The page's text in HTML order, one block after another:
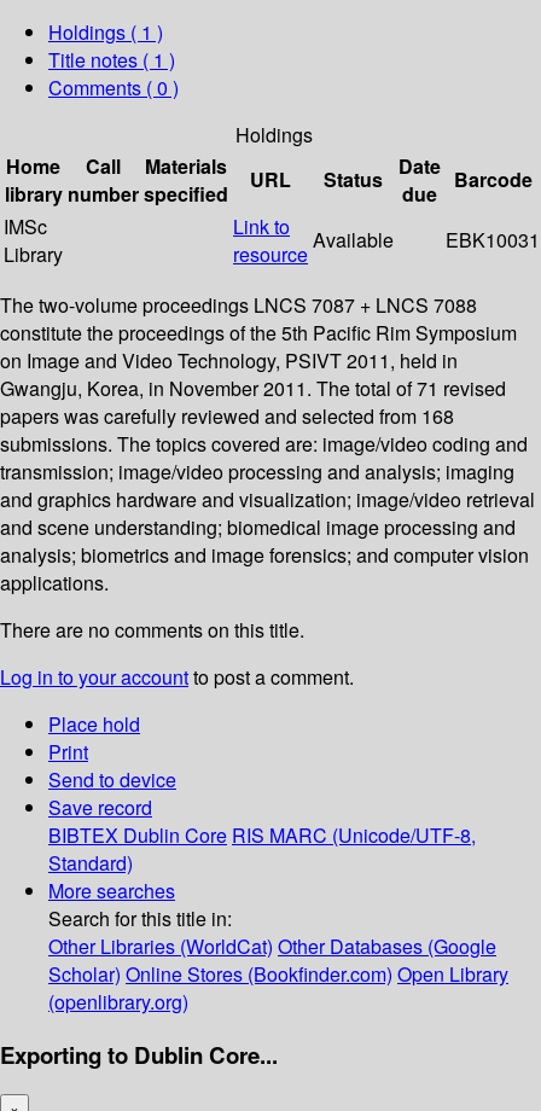
Holdings ( 1 )
Title notes ( 1 )
Comments ( 0 )
Holdings
Home
library
Call
number
Materials
specified
URL Status
Date
due
Barcode
IMSc
Library
Link to
resource
Available EBK10031
The two-volume proceedings LNCS 7087 + LNCS 7088
constitute the proceedings of the 5th Pacific Rim Symposium
on Image and Video Technology, PSIVT 2011, held in
Gwangju, Korea, in November 2011. The total of 71 revised
papers was carefully reviewed and selected from 168
submissions. The topics covered are: image/video coding and
transmission; image/video processing and analysis; imaging
and graphics hardware and visualization; image/video retrieval
and scene understanding; biomedical image processing and
analysis; biometrics and image forensics; and computer vision
applications.
There are no comments on this title.
Log in to your accountto post a comment.
Place hold
Print
Send to device
Save record
BIBTEX Dublin Core RIS MARC (Unicode/UTF-8,
Standard)
More searches
Search for this title in:
Other Libraries (WorldCat) Other Databases (Google
Scholar) Online Stores (Bookfinder.com) Open Library
(openlibrary.org)
Exporting to Dublin Core...